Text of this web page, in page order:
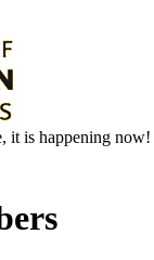
it is happening now!